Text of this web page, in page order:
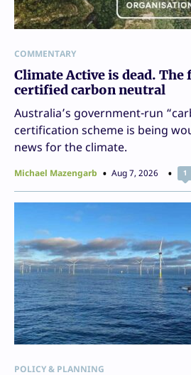
COMMENTARY
Climate Active is dead.
certified carbon neutral
Australia’s government-run
certification scheme is being
news for the climate.
Michael Mazengarb Aug 7, 2026 1
POLICY & PLANNING